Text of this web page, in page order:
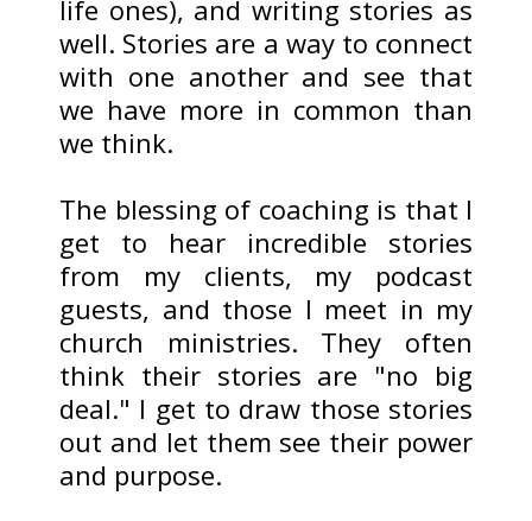
life ones), and writing stories as
well. Stories are a way to connect
with one another and see that
we have more in common than
we think.
The blessing of coaching is that I
get to hear incredible stories
from my clients, my podcast
guests, and those I meet in my
church ministries. They often
think their stories are "no big
deal." I get to draw those stories
out and let them see their power
and purpose.